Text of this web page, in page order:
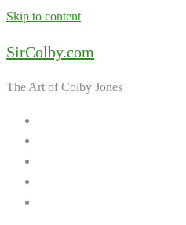
Skip to content
SirColby.com
The Art of Colby Jones